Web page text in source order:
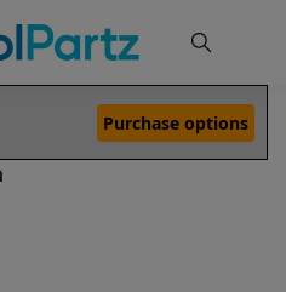
Dolphin Explorer E25 Pool Robot vs T45 Pool Robot
Purchase options